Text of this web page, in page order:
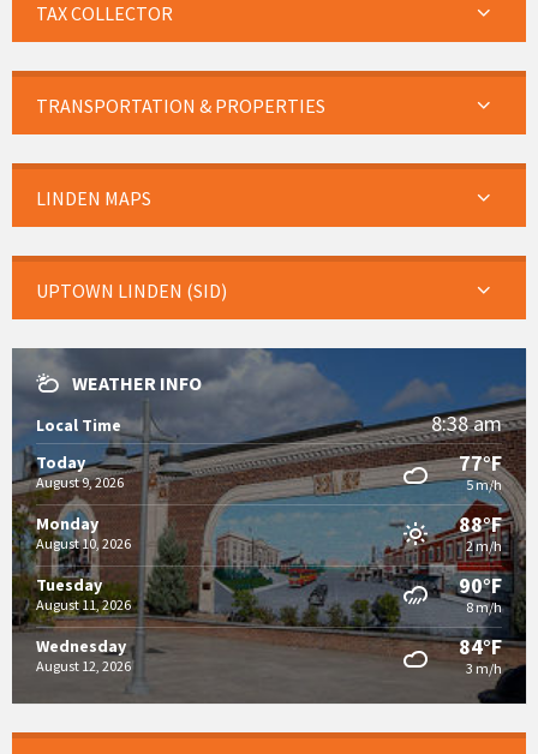
TAX COLLECTOR
TRANSPORTATION & PROPERTIES
LINDEN MAPS
UPTOWN LINDEN (SID)
WEATHER INFO
Local Time 8:38 am
Today
August 9, 2026
77°F
5 m/h
Monday
August 10, 2026
88°F
2 m/h
Tuesday
August 11, 2026
90°F
8 m/h
Wednesday
August 12, 2026
84°F
3 m/h